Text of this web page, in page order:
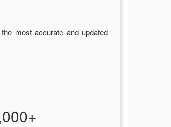
most accurate and updated